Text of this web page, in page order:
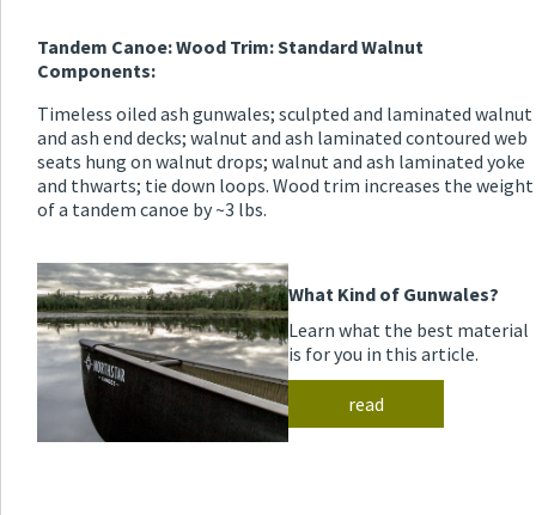
Tandem Canoe: Wood Trim: Standard Walnut
Components:
Timeless oiled ash gunwales; sculpted and laminated walnut
and ash end decks; walnut and ash laminated contoured web
seats hung on walnut drops; walnut and ash laminated yoke
and thwarts; tie down loops. Wood trim increases the weight
of a tandem canoe by ~3 lbs.
What Kind of Gunwales?
Learn what the best material
is for you in this article.
read